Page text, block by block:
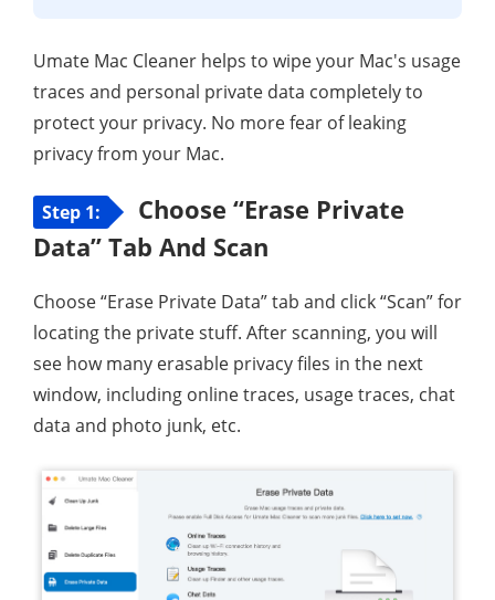
Umate Mac Cleaner helps to wipe your Mac's usage
traces and personal private data completely to
protect your privacy. No more fear of leaking
privacy from your Mac.
Step 1:
Choose “Erase Private
Data” Tab And Scan
Choose “Erase Private Data” tab and click “Scan” for
locating the private stuff. After scanning, you will
see how many erasable privacy files in the next
window, including online traces, usage traces, chat
data and photo junk, etc.